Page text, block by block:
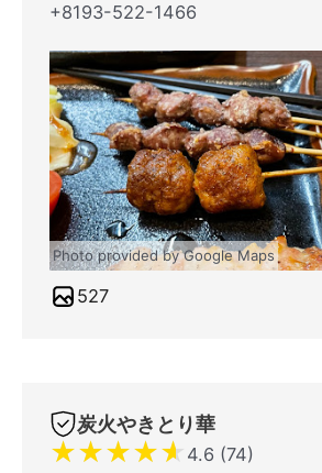
+8193-522-1466
Photo provided by Google Maps
527
炭火やきとり華
★★★★★ 4.6 (74)